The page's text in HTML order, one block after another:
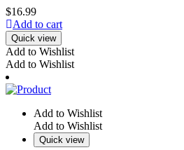
$16.99
Add to cart
Quick view
Add to Wishlist
Add to Wishlist
Add to Wishlist
Add to Wishlist
Quick view